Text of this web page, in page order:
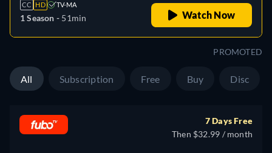
CC HD TV-MA
1 Season - 51min Watch Now
PROMOTED
All Subscription Free Buy Disc
7 Days Free
Then $32.99 / month